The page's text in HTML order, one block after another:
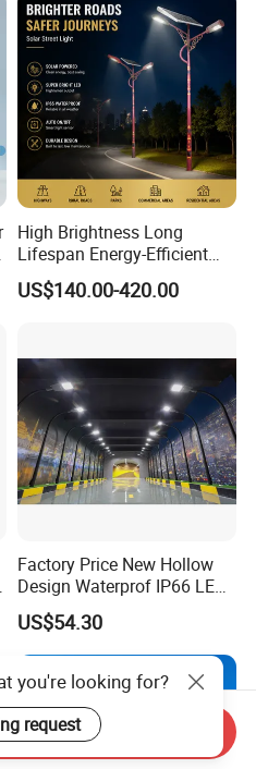
High Brightness Long
Lifespan Energy-Efficient
Eco-Friendly Outdoor
Lighting LED Solar
Illumination/Highway/Cam
pus Road
US$140.00-420.00
Factory Price New Hollow
Design Waterprof IP66 LED
Road Lamp 150W LED
Street Light
US$54.30
you're looking for?
request
Inquiry